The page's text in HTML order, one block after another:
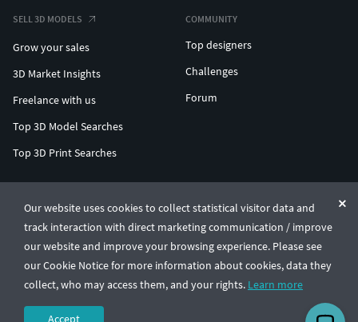
Our website uses cookies to collect statistical visitor data and
track interaction with direct marketing communication / improve
our website and improve your browsing experience. Please see
our Cookie Notice for more information about cookies, data they
collect, who may access them, and your rights. Learn more
Accept
SELL 3D MODELS
Grow your sales
3D Market Insights
Freelance with us
Top 3D Model Searches
Top 3D Print Searches
COMMUNITY
Top designers
Challenges
Forum
© CGTrader 2011-2026
UAB CGTrader, Antakalnio st. 17, Vilnius, Lithuania
Terms & ConditionsPrivacy🇺🇸 English